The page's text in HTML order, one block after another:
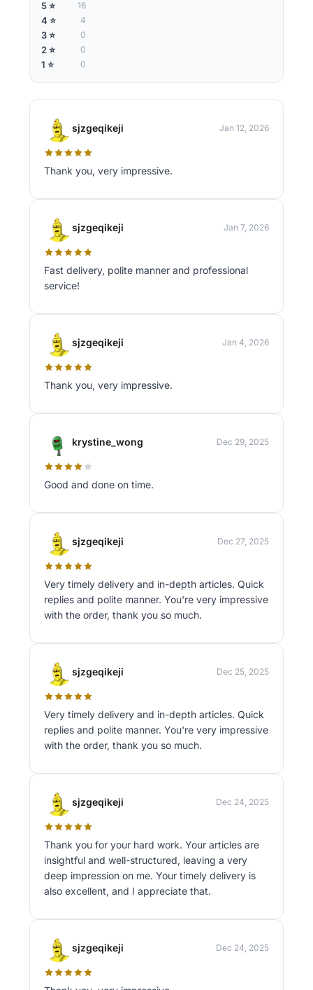
5 ⭐
16
4 ⭐ 4
3 ⭐ 0
2 ⭐ 0
1 ⭐ 0
sjzgeqikeji Jan 12, 2026
Thank you, very impressive.
sjzgeqikeji Jan 7, 2026
Fast delivery, polite manner and professional
service!
sjzgeqikeji Jan 4, 2026
Thank you, very impressive.
krystine_wong Dec 29, 2025
Good and done on time.
sjzgeqikeji Dec 27, 2025
Very timely delivery and in-depth articles. Quick
replies and polite manner. You're very impressive
with the order, thank you so much.
sjzgeqikeji Dec 25, 2025
Very timely delivery and in-depth articles. Quick
replies and polite manner. You're very impressive
with the order, thank you so much.
sjzgeqikeji Dec 24, 2025
Thank you for your hard work. Your articles are
insightful and well-structured, leaving a very
deep impression on me. Your timely delivery is
also excellent, and I appreciate that.
sjzgeqikeji Dec 24, 2025